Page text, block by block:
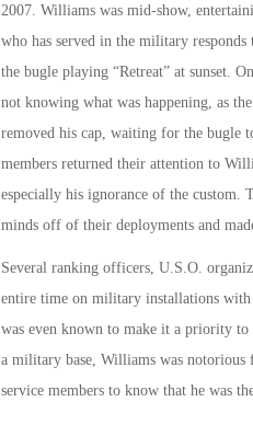
2007. Williams was mid-show,
who has served in the military
the bugle playing “Retreat” at sunset.
not knowing what was happening, as
removed his cap, waiting for the bugle
members returned their attention to
especially his ignorance of the custom.
minds off of their deployments and
Several ranking officers, U.S.O.
entire time on military installations
was even known to make it a priority
a military base, Williams was
service members to know that he was